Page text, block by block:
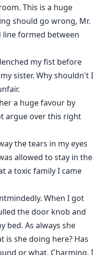
This is a huge
should go wrong, Mr.
line formed between
my fist before
sister. Why shouldn't I
a huge favour by
argue over this right
the tears in my eyes
allowed to stay in the
a toxic family I came
When I got
the door knob and
bed. As always she
is she doing here? Has
or what. Charming. I